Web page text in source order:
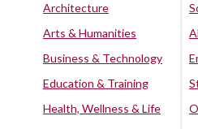
Architecture
Arts & Humanities
Business & Technology
Education & Training
Health, Wellness & Life